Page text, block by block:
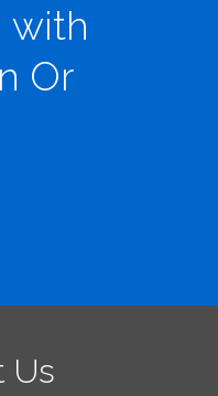
with
Or
Us